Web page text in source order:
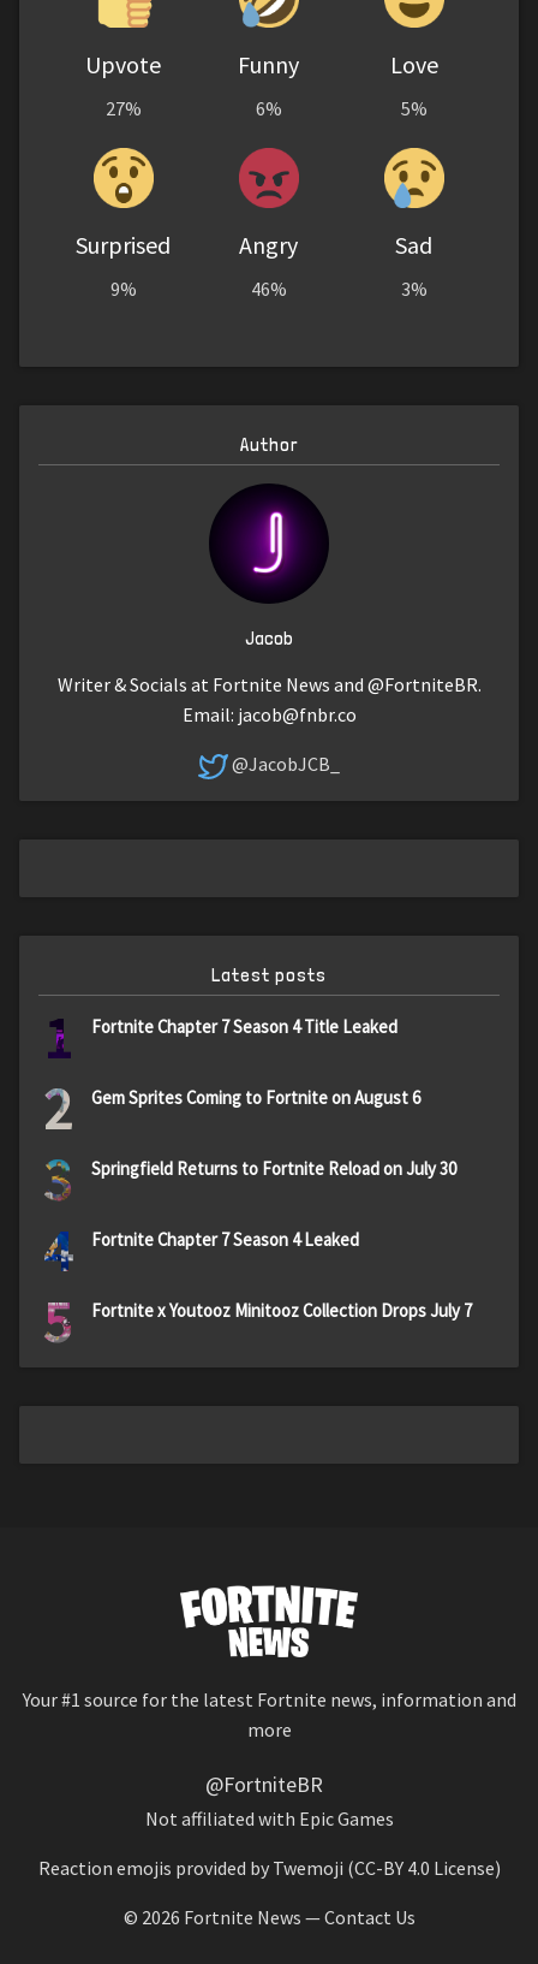
Upvote
27%
Funny
6%
Love
5%
Surprised
9%
Angry
46%
Sad
3%
Author
Jacob
Writer & Socials at Fortnite News and @FortniteBR.
Email: jacob@fnbr.co
@JacobJCB_
Latest posts
1 Fortnite Chapter 7 Season 4 Title Leaked
2 Gem Sprites Coming to Fortnite on August 6
3 Springfield Returns to Fortnite Reload on July 30
4 Fortnite Chapter 7 Season 4 Leaked
5 Fortnite x Youtooz Minitooz Collection Drops July 7
Your #1 source for the latest Fortnite news, information and
more
@FortniteBR
Not affiliated with Epic Games
Reaction emojis provided by Twemoji (CC-BY 4.0 License)
© 2026 Fortnite News —Contact Us